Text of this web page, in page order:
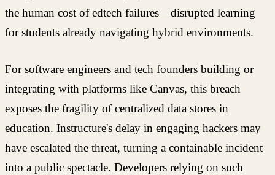
the human cost of edtech failures—disrupted learning
for students already navigating hybrid environments.
For software engineers and tech founders building or
integrating with platforms like Canvas, this breach
exposes the fragility of centralized data stores in
education. Instructure's delay in engaging hackers may
have escalated the threat, turning a containable incident
into a public spectacle. Developers relying on such